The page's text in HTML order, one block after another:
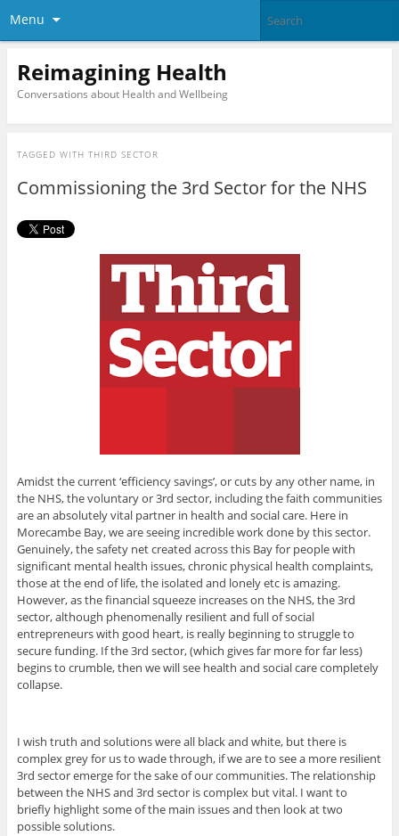
Menu
Reimagining Health
Conversations about Health and Wellbeing
TAGGED WITH THIRD SECTOR
Commissioning the 3rd Sector for the NHS
Amidst the current ‘efficiency savings’, or cuts by any other name, in
the NHS, the voluntary or 3rd sector, including the faith communities
are an absolutely vital partner in health and social care. Here in
Morecambe Bay, we are seeing incredible work done by this sector.
Genuinely, the safety net created across this Bay for people with
significant mental health issues, chronic physical health complaints,
those at the end of life, the isolated and lonely etc is amazing.
However, as the financial squeeze increases on the NHS, the 3rd
sector, although phenomenally resilient and full of social
entrepreneurs with good heart, is really beginning to struggle to
secure funding. If the 3rd sector, (which gives far more for far less)
begins to crumble, then we will see health and social care completely
collapse.
I wish truth and solutions were all black and white, but there is
complex grey for us to wade through, if we are to see a more resilient
3rd sector emerge for the sake of our communities. The relationship
between the NHS and 3rd sector is complex but vital. I want to
briefly highlight some of the main issues and then look at two
possible solutions.